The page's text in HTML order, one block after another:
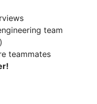
team
teammates